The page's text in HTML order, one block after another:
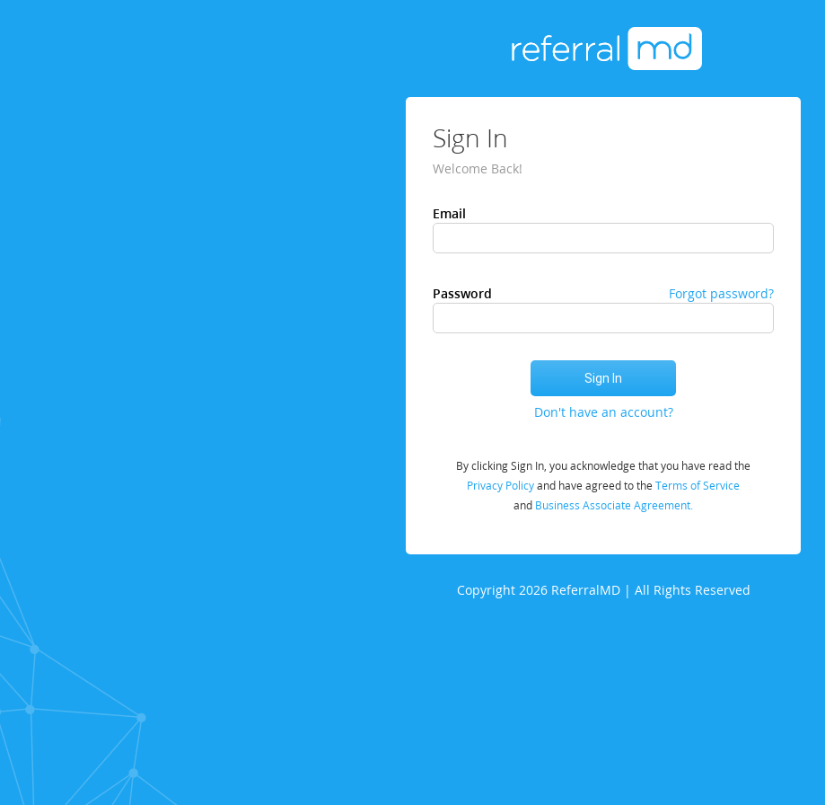
Sign In
Welcome Back!
Email
Password Forgot password?
Don't have an account?
By clicking Sign In, you acknowledge that you have read the
Privacy Policyand have agreed to the Terms of Service
and Business Associate Agreement.
Copyright 2026 ReferralMD | All Rights Reserved